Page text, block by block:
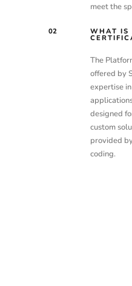
meet the
02 WHAT IS
The
offered by
expertise
designed
custom
provided
coding.